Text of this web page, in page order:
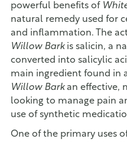
powerful benefits of
natural remedy used for
and inflammation. The
Willow Barkis salicin, a
converted into salicylic
main ingredient found in
Willow Barkan effective,
looking to manage pain
use of synthetic
One of the primary uses